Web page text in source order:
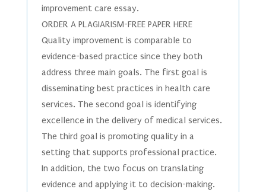
improvement care essay.
ORDER A PLAGIARISM-FREE PAPER HERE
Quality improvement is comparable to
evidence-based practice since they both
address three main goals. The first goal is
disseminating best practices in health care
services. The second goal is identifying
excellence in the delivery of medical services.
The third goal is promoting quality in a
setting that supports professional practice.
In addition, the two focus on translating
evidence and applying it to decision-making.